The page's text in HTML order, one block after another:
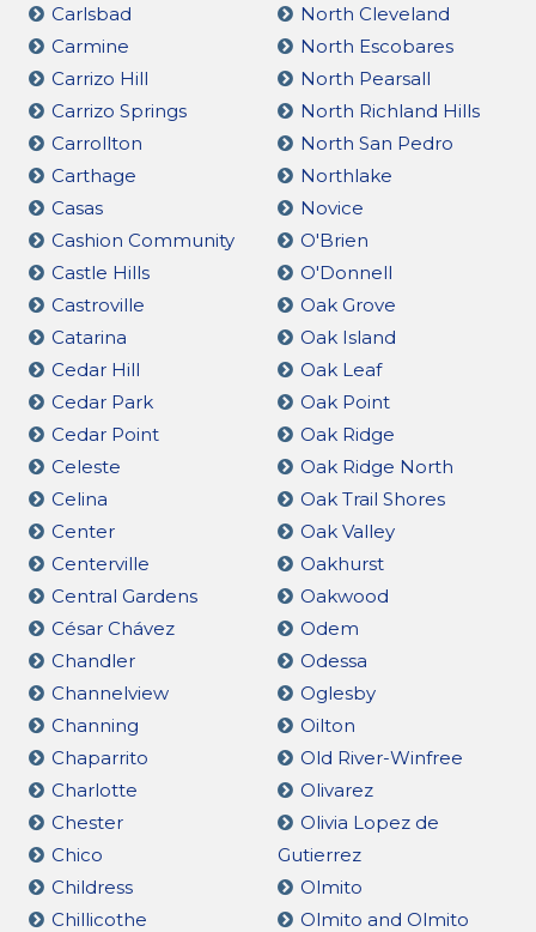
Carlsbad
Carmine
Carrizo Hill
Carrizo Springs
Carrollton
Carthage
Casas
Cashion Community
Castle Hills
Castroville
Catarina
Cedar Hill
Cedar Park
Cedar Point
Celeste
Celina
Center
Centerville
Central Gardens
César Chávez
Chandler
Channelview
Channing
Chaparrito
Charlotte
Chester
Chico
Childress
Chillicothe
North Cleveland
North Escobares
North Pearsall
North Richland Hills
North San Pedro
Northlake
Novice
O'Brien
O'Donnell
Oak Grove
Oak Island
Oak Leaf
Oak Point
Oak Ridge
Oak Ridge North
Oak Trail Shores
Oak Valley
Oakhurst
Oakwood
Odem
Odessa
Oglesby
Oilton
Old River-Winfree
Olivarez
Olivia Lopez de
Gutierrez
Olmito
Olmito and Olmito